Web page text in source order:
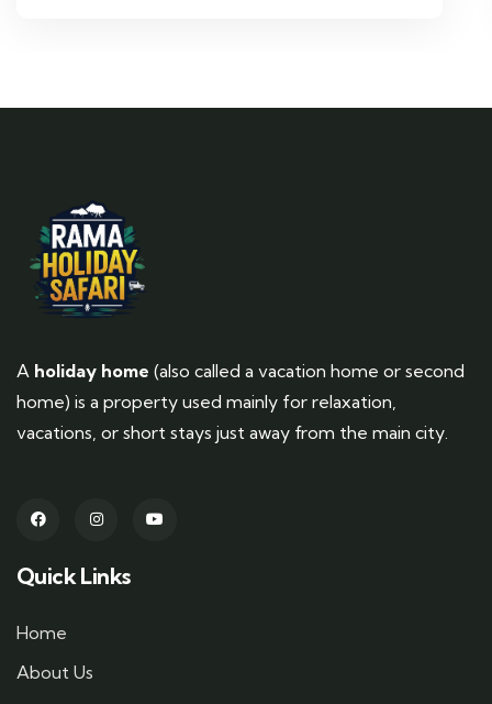
A holiday home (also called a vacation home or second
home) is a property used mainly for relaxation,
vacations, or short stays just away from the main city.
Quick Links
Home
About Us